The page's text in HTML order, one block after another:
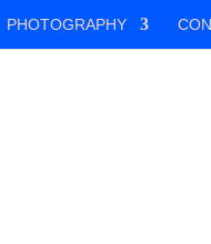
PHOTOGRAPHY